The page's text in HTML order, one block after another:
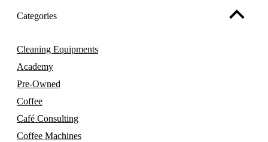
Categories
Cleaning Equipments
Academy
Pre-Owned
Coffee
Café Consulting
Coffee Machines